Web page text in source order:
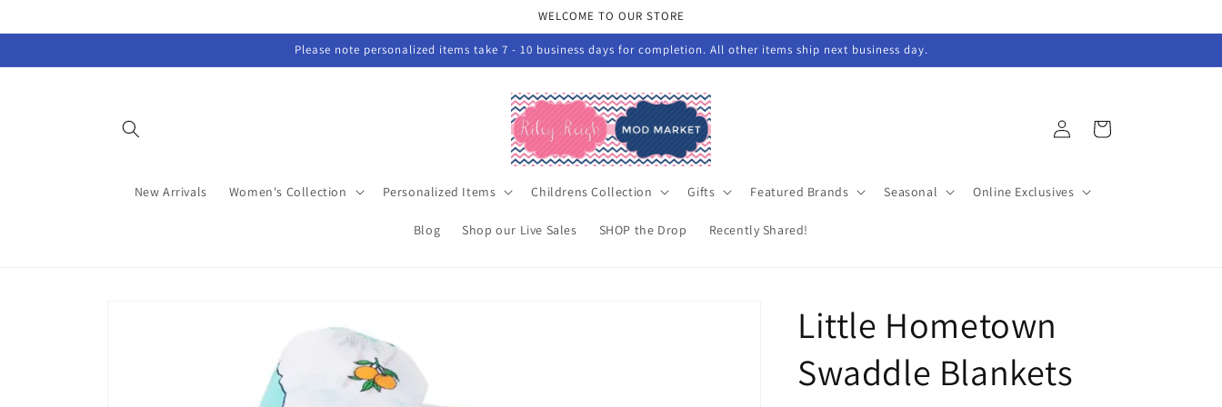
WELCOME TO OUR STORE
Please note personalized items take 7 - 10 business days for completion. All other items ship next business day.
New Arrivals Women's Collection Personalized Items Childrens Collection Gifts Featured Brands Seasonal Online Exclusives
Blog Shop our Live Sales SHOP the Drop Recently Shared!
Log
in
Cart
Little Hometown
Swaddle Blankets